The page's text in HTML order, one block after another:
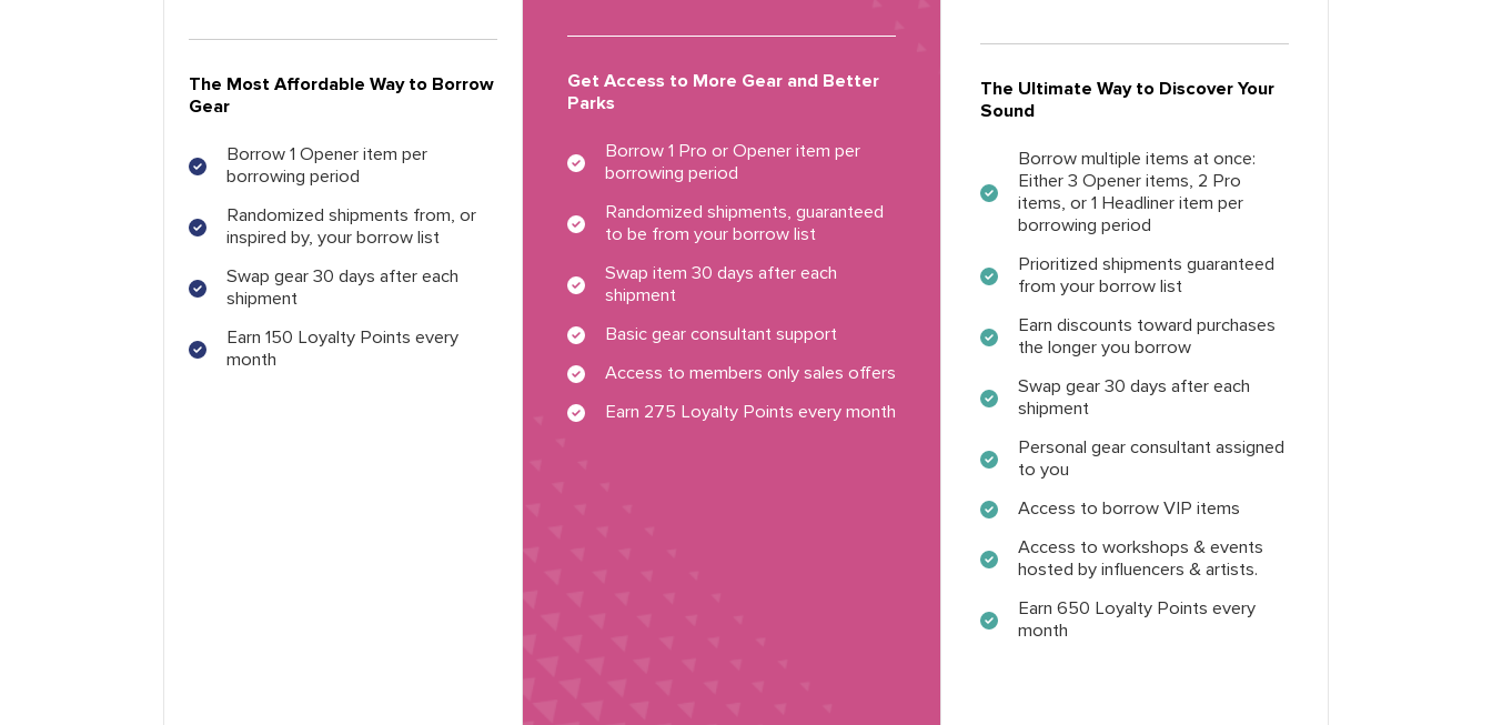
The Most Affordable Way to Borrow
Gear
Borrow 1 Opener item per
borrowing period
Randomized shipments from, or
inspired by, your borrow list
Swap gear 30 days after each
shipment
Earn 150 Loyalty Points every
month
Get Access to More Gear and Better
Parks
Borrow 1 Pro or Opener item per
borrowing period
Randomized shipments, guaranteed
to be from your borrow list
Swap item 30 days after each
shipment
Basic gear consultant support
Access to members only sales offers
Earn 275 Loyalty Points every month
The Ultimate Way to Discover Your
Sound
Borrow multiple items at once:
Either 3 Opener items, 2 Pro
items, or 1 Headliner item per
borrowing period
Prioritized shipments guaranteed
from your borrow list
Earn discounts toward purchases
the longer you borrow
Swap gear 30 days after each
shipment
Personal gear consultant assigned
to you
Access to borrow VIP items
Access to workshops & events
hosted by influencers & artists.
Earn 650 Loyalty Points every
month